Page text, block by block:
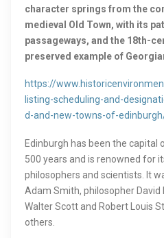
character springs from the
medieval Old Town, with its
passageways, and the 18th-
preserved example of
https://
listing-scheduling-and-
d-and-new-towns-of-
Edinburgh has been the
500 years and is renowned for
philosophers and scientists. It
Adam Smith, philosopher David
Walter Scott and Robert Louis
others.